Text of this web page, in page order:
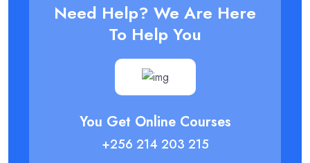
Need Help? We Are Here
To Help You
You Get Online Courses
+256 214 203 215